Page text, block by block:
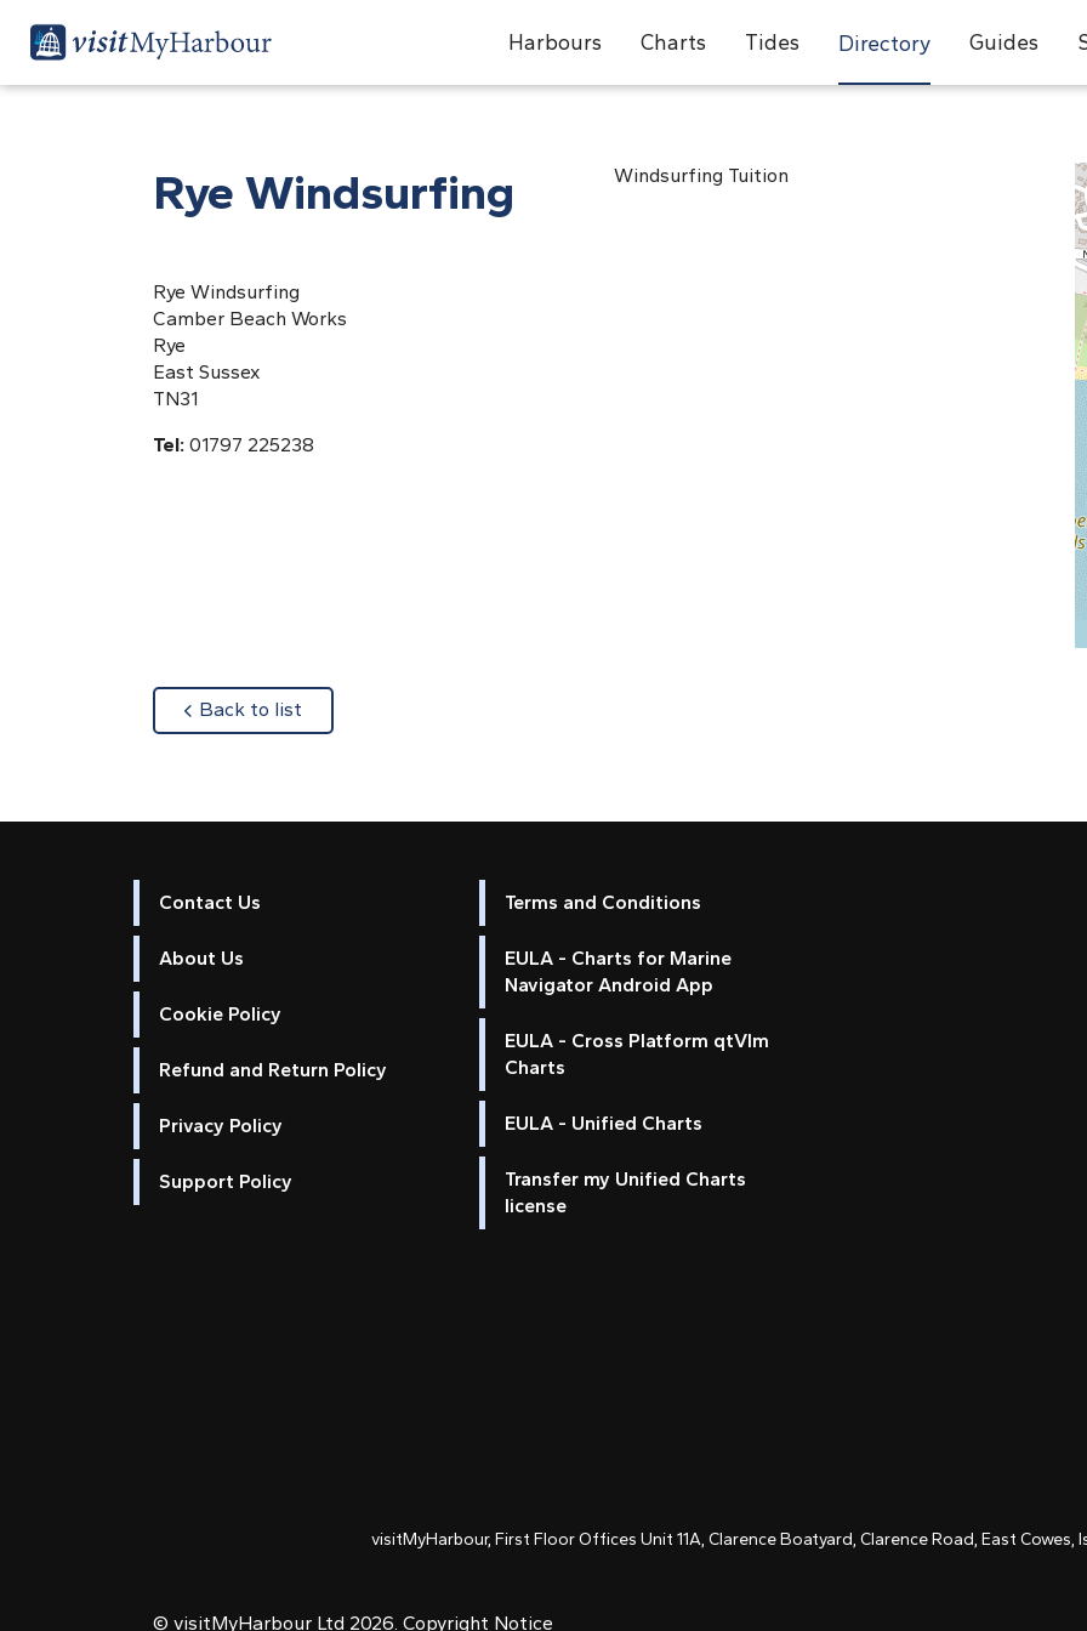
Harbours Charts Tides Directory Guides
Rye Windsurfing
Rye Windsurfing
Camber Beach Works
Rye
East Sussex
TN31
Tel: 01797 225238
Windsurfing Tuition
Back to list
Contact Us
About Us
Cookie Policy
Refund and Return Policy
Privacy Policy
Support Policy
Terms and Conditions
EULA - Charts for Marine
Navigator Android App
EULA - Cross Platform qtVlm
Charts
EULA - Unified Charts
Transfer my Unified Charts
license
visitMyHarbour, First Floor Offices Unit 11A, Clarence Boatyard, Clarence Road, East Cowes,
© visitMyHarbour Ltd 2026. Copyright Notice